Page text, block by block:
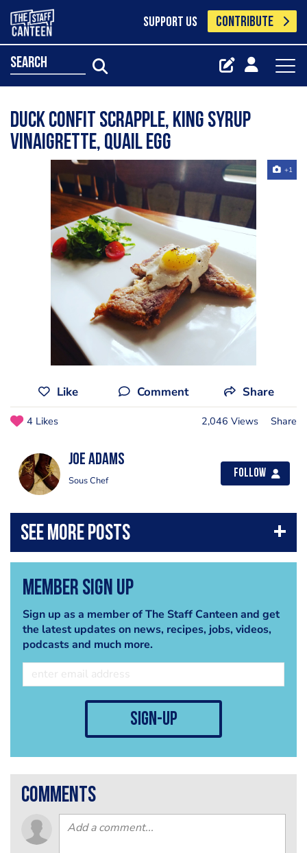
SUPPORT US CONTRIBUTE
search
Duck Confit Scrapple, King Syrup
Vinaigrette, Quail Egg
+1
Like Comment Share
4 Likes 2,046 Views Share
Joe Adams
Sous Chef
Follow
Member Sign Up
Sign up as a member of The Staff Canteen and get
the latest updates on news, recipes, jobs, videos,
podcasts and much more.
sign-up
comments